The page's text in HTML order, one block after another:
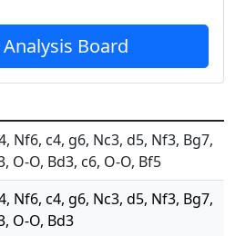
Board
Nf6, c4, g6, Nc3, d5, Nf3, Bg7,
O-O, Bd3, c6, O-O, Bf5
Nf6, c4, g6, Nc3, d5, Nf3, Bg7,
O-O, Bd3